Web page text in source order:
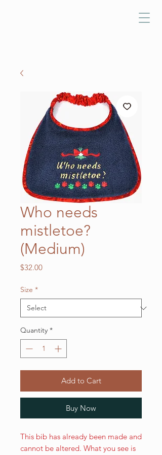
Who needs
mistletoe?
(Medium)
$32.00Price
Size *
Quantity *
Add to Cart
Buy Now
This bib has already been made and
cannot be altered. What you see is